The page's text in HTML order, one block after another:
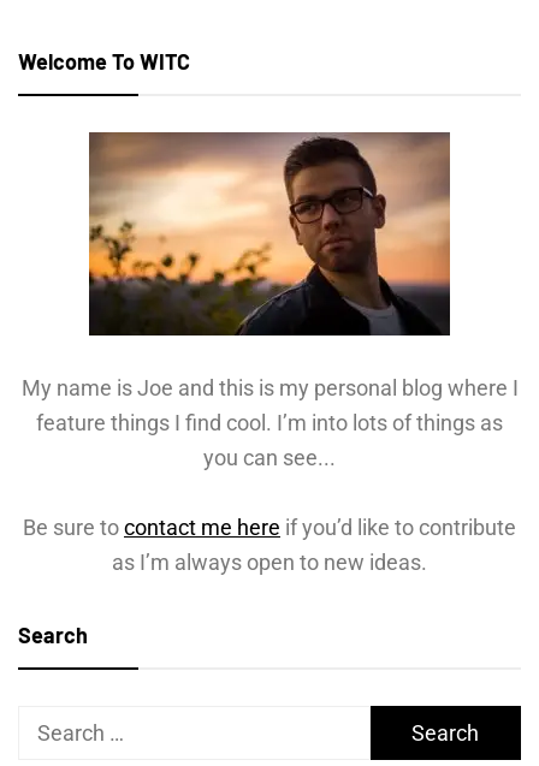
Welcome To WITC
My name is Joe and this is my personal blog where I
feature things I find cool. I’m into lots of things as
you can see...
Be sure tocontact me here if you’d like to contribute
as I’m always open to new ideas.
Search
Search